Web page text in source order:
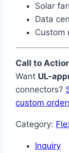
Solar
Data
Custom
Call to
Want UL-
connectors?
custom
Category:
Inquiry